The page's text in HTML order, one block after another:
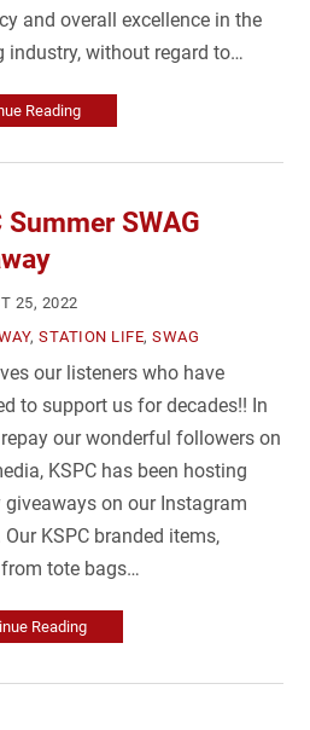
and overall excellence in the
industry, without regard to…
Reading
Summer SWAG
25, 2022
,STATION LIFE,SWAG
our listeners who have
to support us for decades!! In
our wonderful followers on
KSPC has been hosting
giveaways on our Instagram
Our KSPC branded items,
tote bags…
Reading